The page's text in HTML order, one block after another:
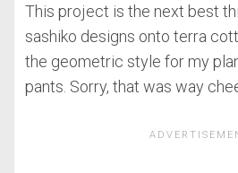
This project is the next best
sashiko designs onto terra
the geometric style for my
pants. Sorry, that was way